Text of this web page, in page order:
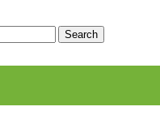
Search